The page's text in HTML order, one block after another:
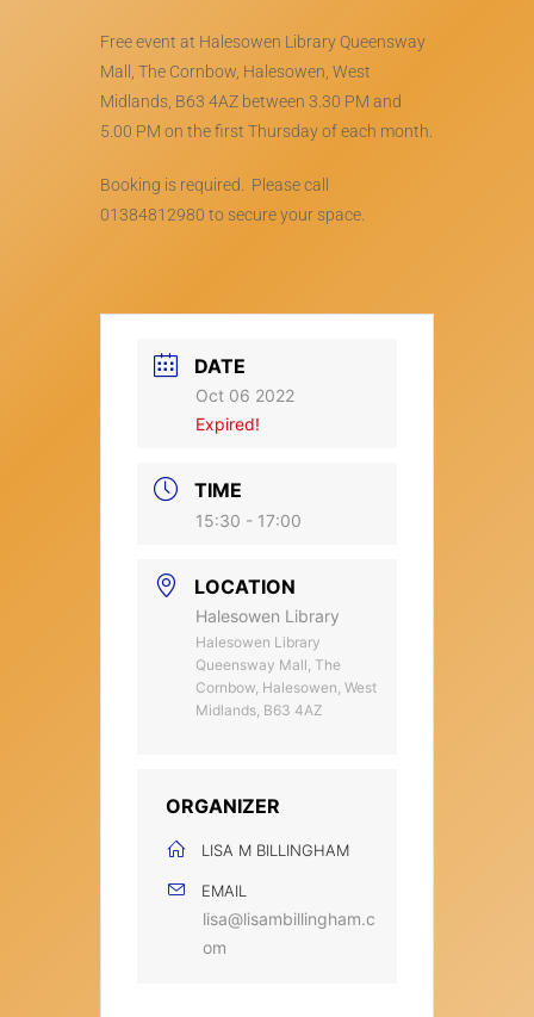
Free event at Halesowen Library Queensway
Mall, The Cornbow, Halesowen, West
Midlands, B63 4AZ between 3.30 PM and
5.00 PM on the first Thursday of each month.
Booking is required. Please call
01384812980 to secure your space.
DATE
Oct 06 2022
Expired!
TIME
15:30 - 17:00
LOCATION
Halesowen Library
Halesowen Library
Queensway Mall, The
Cornbow, Halesowen, West
Midlands, B63 4AZ
ORGANIZER
LISA M BILLINGHAM
EMAIL
lisa@lisambillingham.c
om